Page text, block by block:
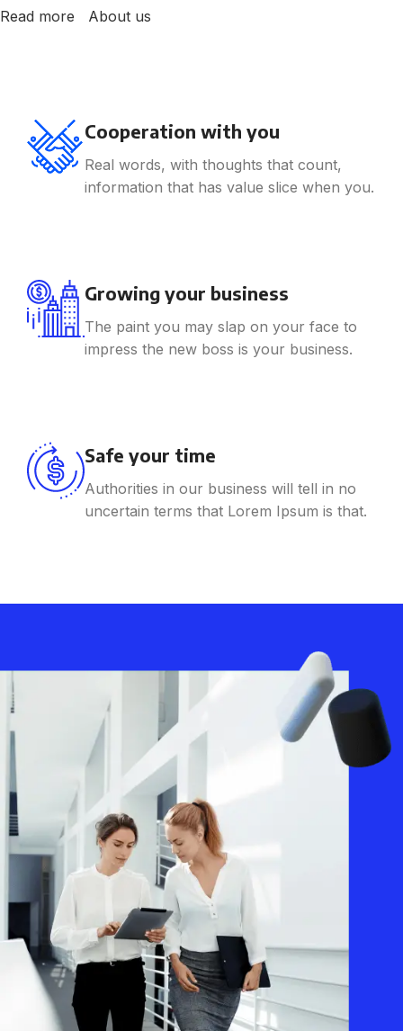
Read more About us
Cooperation with you
Real words, with thoughts that count,
information that has value slice when you.
Growing your business
The paint you may slap on your face to
impress the new boss is your business.
Safe your time
Authorities in our business will tell in no
uncertain terms that Lorem Ipsum is that.